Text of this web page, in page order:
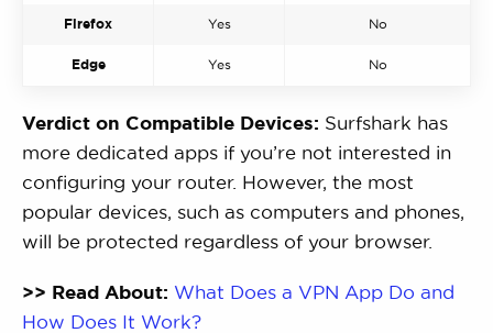
Firefox Yes No
Edge Yes No
Verdict on Compatible Devices: Surfshark has
more dedicated apps if you’re not interested in
configuring your router. However, the most
popular devices, such as computers and phones,
will be protected regardless of your browser.
>> Read About: What Does a VPN App Do and
How Does It Work?